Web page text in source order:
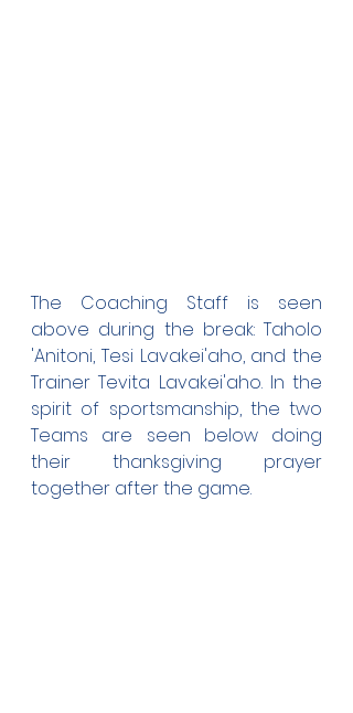
The Coaching Staff is seen
above during the break: Taholo
'Anitoni, Tesi Lavakei'aho, and the
Trainer Tevita Lavakei'aho. In the
spirit of sportsmanship, the two
Teams are seen below doing
their thanksgiving prayer
together after the game.